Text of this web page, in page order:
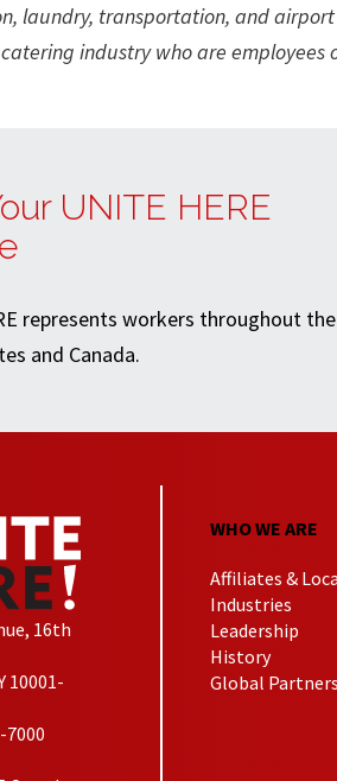
laundry, transportation, and airport
industry who are employees
UNITE HERE
represents workers throughout the
and Canada.
16th
10001-
7000
WHO WE ARE
Affiliates &
Industries
Leadership
History
Global